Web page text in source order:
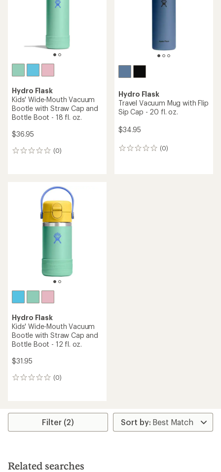
Hydro Flask
Kids' Wide-Mouth Vacuum
Bootle with Straw Cap and
Bottle Boot - 18 fl. oz.
$36.95
(0)
0
Hydro Flask
Travel Vacuum Mug with Flip
Sip Cap - 20 fl. oz.
$34.95
(0)
0
Hydro Flask
Kids' Wide-Mouth Vacuum
Bootle with Straw Cap and
Bottle Boot - 12 fl. oz.
$31.95
(0)
0
Filter (2)
Related searches